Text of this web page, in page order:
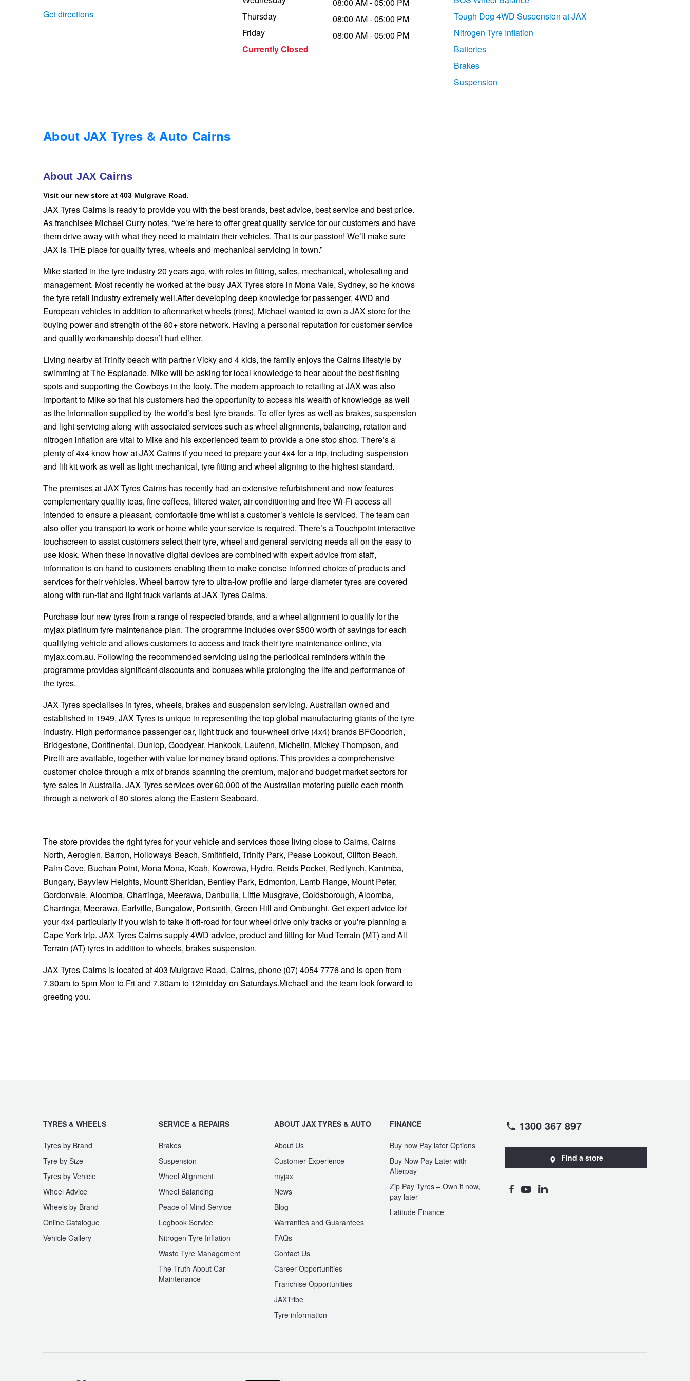
Get directions
Thursday
Friday
Currently Closed
08:00 AM - 05:00 PM
08:00 AM - 05:00 PM
08:00 AM - 05:00 PM
About JAX Tyres & Auto Cairns
About JAX Cairns
Visit our new store at 403 Mulgrave Road.
JAX Tyres Cairns is ready to provide you with the best brands, best advice, best service and best price.
As franchisee Michael Curry notes, “we’re here to offer great quality service for our customers and have
them drive away with what they need to maintain their vehicles. That is our passion! We’ll make sure
JAX is THE place for quality tyres, wheels and mechanical servicing in town.”
Mike started in the tyre industry 20 years ago, with roles in fitting, sales, mechanical, wholesaling and
management. Most recently he worked at the busy JAX Tyres store in Mona Vale, Sydney, so he knows
the tyre retail industry extremely well.After developing deep knowledge for passenger, 4WD and
European vehicles in addition to aftermarket wheels (rims), Michael wanted to own a JAX store for the
buying power and strength of the 80+ store network. Having a personal reputation for customer service
and quality workmanship doesn’t hurt either.
Living nearby at Trinity beach with partner Vicky and 4 kids, the family enjoys the Cairns lifestyle by
swimming at The Esplanade. Mike will be asking for local knowledge to hear about the best fishing
spots and supporting the Cowboys in the footy. The modern approach to retailing at JAX was also
important to Mike so that his customers had the opportunity to access his wealth of knowledge as well
as the information supplied by the world’s best tyre brands. To offer tyres as well as brakes, suspension
and light servicing along with associated services such as wheel alignments, balancing, rotation and
nitrogen inflation are vital to Mike and his experienced team to provide a one stop shop. There’s a
plenty of 4x4 know how at JAX Cairns if you need to prepare your 4x4 for a trip, including suspension
and lift kit work as well as light mechanical, tyre fitting and wheel aligning to the highest standard.
The premises at JAX Tyres Cairns has recently had an extensive refurbishment and now features
complementary quality teas, fine coffees, filtered water, air conditioning and free Wi-Fi access all
intended to ensure a pleasant, comfortable time whilst a customer’s vehicle is serviced. The team can
also offer you transport to work or home while your service is required. There’s a Touchpoint interactive
touchscreen to assist customers select their tyre, wheel and general servicing needs all on the easy to
use kiosk. When these innovative digital devices are combined with expert advice from staff,
information is on hand to customers enabling them to make concise informed choice of products and
services for their vehicles. Wheel barrow tyre to ultra-low profile and large diameter tyres are covered
along with run-flat and light truck variants at JAX Tyres Cairns.
Purchase four new tyres from a range of respected brands, and a wheel alignment to qualify for the
myjax platinum tyre maintenance plan. The programme includes over $500 worth of savings for each
qualifying vehicle and allows customers to access and track their tyre maintenance online, via
myjax.com.au. Following the recommended servicing using the periodical reminders within the
programme provides significant discounts and bonuses while prolonging the life and performance of
the tyres.
JAX Tyres specialises in tyres, wheels, brakes and suspension servicing. Australian owned and
established in 1949, JAX Tyres is unique in representing the top global manufacturing giants of the tyre
industry. High performance passenger car, light truck and four-wheel drive (4x4) brands BFGoodrich,
Bridgestone, Continental, Dunlop, Goodyear, Hankook, Laufenn, Michelin, Mickey Thompson, and
Pirelli are available, together with value for money brand options. This provides a comprehensive
customer choice through a mix of brands spanning the premium, major and budget market sectors for
tyre sales in Australia. JAX Tyres services over 60,000 of the Australian motoring public each month
through a network of 80 stores along the Eastern Seaboard.
The store provides the right tyres for your vehicle and services those living close to Cairns, Cairns
North, Aeroglen, Barron, Holloways Beach, Smithfield, Trinity Park, Pease Lookout, Clifton Beach,
Palm Cove, Buchan Point, Mona Mona, Koah, Kowrowa, Hydro, Reids Pocket, Redlynch, Kanimba,
Bungary, Bayview Heights, Mountt Sheridan, Bentley Park, Edmonton, Lamb Range, Mount Peter,
Gordonvale, Aloomba, Charringa, Meerawa, Danbulla, Little Musgrave, Goldsborough, Aloomba,
Charringa, Meerawa, Earlville, Bungalow, Portsmith, Green Hill and Ombunghi. Get expert advice for
your 4x4 particularly if you wish to take it off-road for four wheel drive only tracks or you're planning a
Cape York trip. JAX Tyres Cairns supply 4WD advice, product and fitting for Mud Terrain (MT) and All
Terrain (AT) tyres in addition to wheels, brakes suspension.
JAX Tyres Cairns is located at 403 Mulgrave Road, Cairns, phone (07) 4054 7776 and is open from
7.30am to 5pm Mon to Fri and 7.30am to 12midday on Saturdays.Michael and the team look forward to
greeting you.
Tough Dog 4WD Suspension at JAX
Nitrogen Tyre Inflation
Batteries
Brakes
Suspension
TYRES & WHEELS
Tyres by Brand
Tyre by Size
Tyres by Vehicle
Wheel Advice
Wheels by Brand
Online Catalogue
Vehicle Gallery
SERVICE & REPAIRS
Brakes
Suspension
Wheel Alignment
Wheel Balancing
Peace of Mind Service
Logbook Service
Nitrogen Tyre Inflation
Waste Tyre Management
The Truth About Car
Maintenance
ABOUT JAX TYRES & AUTO
About Us
Customer Experience
myjax
News
Blog
Warranties and Guarantees
FAQs
Contact Us
Career Opportunities
Franchise Opportunities
JAXTribe
Tyre information
FINANCE
Buy now Pay later Options
Buy Now Pay Later with
Afterpay
Zip Pay Tyres – Own it now,
pay later
Latitude Finance
1300 367 897
Find a store
Services & Repairs Advice
Goodyear – $100 Cashback
Goodyear – $100 Cashback
Hankook - Buy 4 and get the 4th tyre FREE
Falken – $300 Cashback
Laufenn - Buy 4 and get the 4th tyre FREE
4X4 Wheel & Tyre Packages
JAX Veteran Card Holder & APOD Special Offer
JAX Seniors Card Holder Special Offer
Warranties and Guarantees